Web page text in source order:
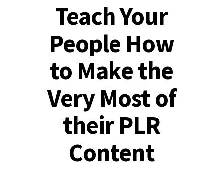
Teach Your
People How
to Make the
Very Most of
their PLR
Content